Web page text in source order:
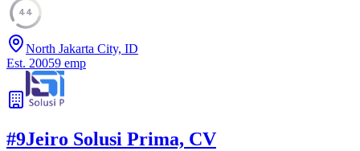
44
North Jakarta City, ID
Est. 20059 emp
#9Jeiro Solusi Prima, CV